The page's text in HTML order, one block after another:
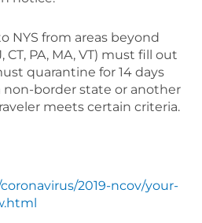
NYS from areas beyond
PA, MA, VT) must fill out
quarantine for 14 days
non-border state or another
meets certain criteria.
2019-ncov/your-